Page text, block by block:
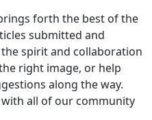
forth the best of the
submitted and
spirit and collaboration
right image, or help
along the way.
all of our community